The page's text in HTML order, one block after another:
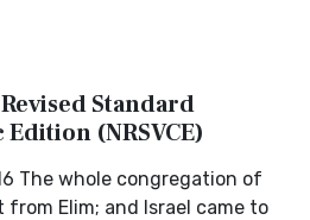
Standard
(NRSVCE)
The whole congregation of
Elim; and Israel came to